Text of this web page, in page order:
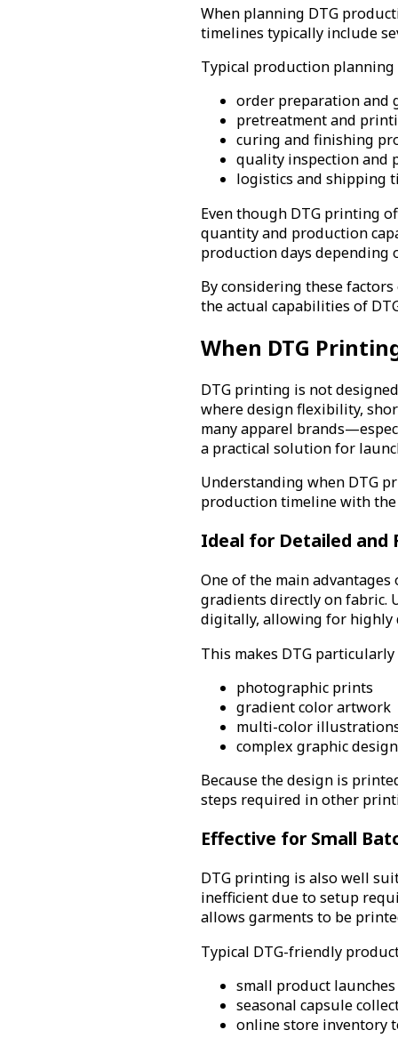
When planning DTG
timelines typically include
Typical production
order preparation and
pretreatment and
curing and finishing
quality inspection and
logistics and shipping
Even though DTG printing
quantity and production
production days depending
By considering these
the actual capabilities of
When DTG
DTG printing is not
where design flexibility,
many apparel
a practical solution for
Understanding when DTG
production timeline with
Ideal for Detailed and
One of the main
gradients directly on fabric.
digitally, allowing for highly
This makes DTG
photographic prints
gradient color artwork
multi-color
complex graphic
Because the design is
steps required in other
Effective for Small
DTG printing is also well
inefficient due to setup
allows garments to be
Typical DTG-friendly
small product launches
seasonal capsule
online store inventory